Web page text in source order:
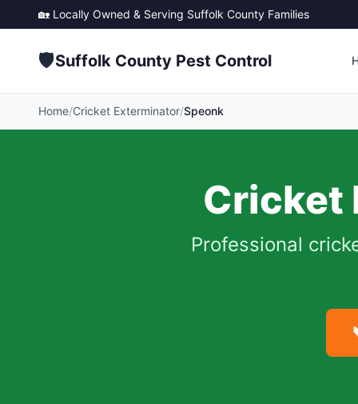
🏡 Locally Owned & Serving Suffolk County Families
🛡️Suffolk County Pest Control
Home/Cricket Exterminator/Speonk
Cricket
Professional